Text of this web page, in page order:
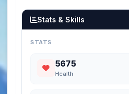
Stats & Skills
STATS
5675
Health